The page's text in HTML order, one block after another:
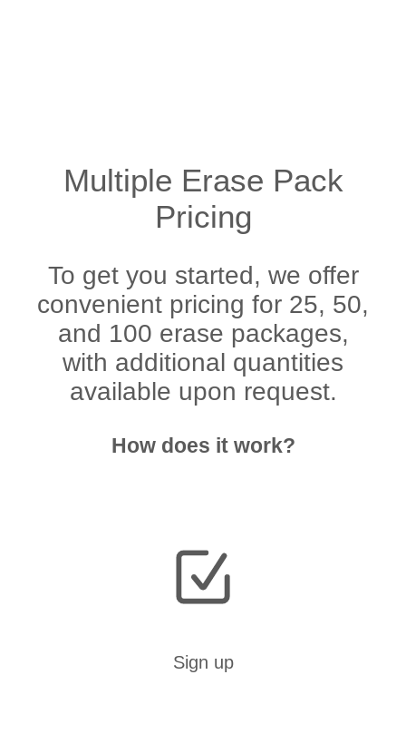
Multiple Erase Pack
Pricing
To get you started, we offer
convenient pricing for 25, 50,
and 100 erase packages,
with additional quantities
available upon request.
How does it work?
Sign up